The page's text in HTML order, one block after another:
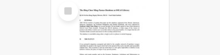
Select
Item